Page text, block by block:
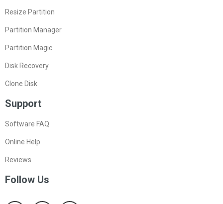
Resize Partition
Partition Manager
Partition Magic
Disk Recovery
Clone Disk
Support
Software FAQ
Online Help
Reviews
Follow Us